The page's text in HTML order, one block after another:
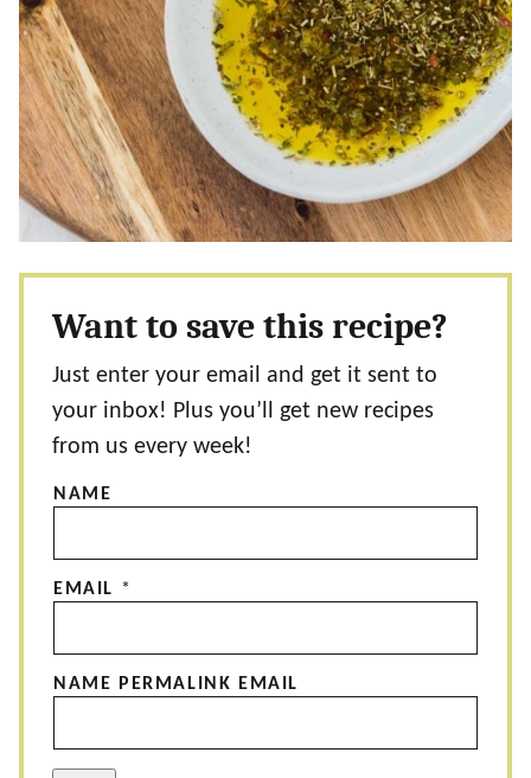
Want to save this recipe?
Just enter your email and get it sent to
your inbox! Plus you’ll get new recipes
from us every week!
NAME
EMAIL *
NAME PERMALINK EMAIL